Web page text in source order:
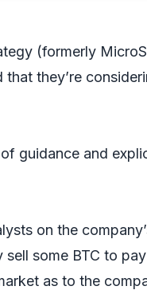
(formerly
they’re
guidance and
on the
some BTC to
as to the